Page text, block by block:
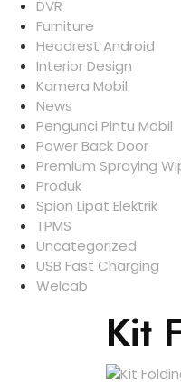
DVR
Furniture
Headrest Android
Interior Design
Kamera Mobil
News
Pengunci Pintu Mobil
Power Back Door
Premium Spraying
Produk
Spion Lipat Elektrik
TPMS
Uncategorized
USB Fast Charging
Welcab
Kit